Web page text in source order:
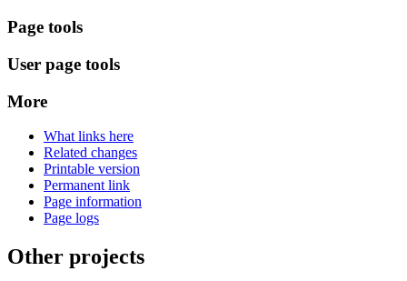
Page tools
User page tools
More
What links here
Related changes
Printable version
Permanent link
Page information
Page logs
Other projects